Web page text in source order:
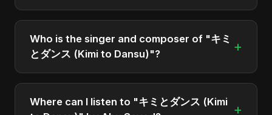
The total runtime of the album "キミとダンス (Kimi
to Dansu)" is approximately 5 min.
Who is the singer and composer of "キミ
とダンス (Kimi to Dansu)"?
+
The album is sung, composed, and produced by
Abu Sayed, a versatile musician and developer
from Bangladesh.
Where can I listen to "キミとダンス (Kimi +